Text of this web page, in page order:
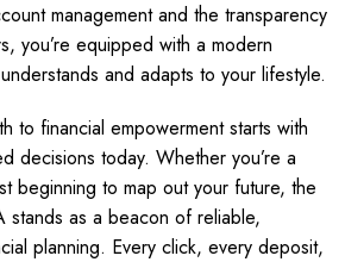
management and the transparency
you’re equipped with a modern
and adapts to your lifestyle.
to financial empowerment starts with
decisions today. Whether you’re a
beginning to map out your future, the
stands as a beacon of reliable,
planning. Every click, every deposit,